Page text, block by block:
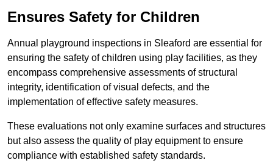
Ensures Safety for Children
Annual playground inspections in Sleaford are essential for
ensuring the safety of children using play facilities, as they
encompass comprehensive assessments of structural
integrity, identification of visual defects, and the
implementation of effective safety measures.
These evaluations not only examine surfaces and structures
but also assess the quality of play equipment to ensure
compliance with established safety standards.